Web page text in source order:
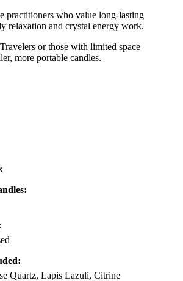
practitioners who value long-lasting
relaxation and crystal energy work.
Travelers or those with limited space
more portable candles.
Quartz, Lapis Lazuli, Citrine